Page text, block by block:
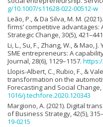
g/10.1007/s11628-022-00512-w
Leão, P., & Da Silva, M. M.
firms’ competitive
Strategic Change, 30(5),
Li, L., Su, F., Zhang, W., & Mao,
SME entrepreneurs: A
Journal, 28(6), 1129–1157.
Llopis-Albert, C., Rubio, F., &
transformation on the
Forecasting and Social Change,
1016/j.techfore.2020.120343
Margiono, A. (2021). Digital
of Business Strategy, 42(5),
19-0215